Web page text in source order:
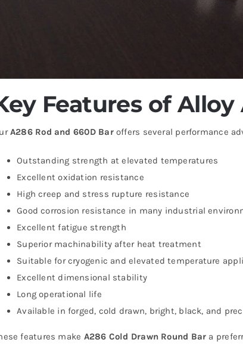
Features of Alloy
A286 Rod and 660D Baroffers several performance
Outstanding strength at elevated temperatures
Excellent oxidation resistance
High creep and stress rupture resistance
Good corrosion resistance in many industrial
Excellent fatigue strength
Superior machinability after heat treatment
Suitable for cryogenic and elevated temperature
Excellent dimensional stability
Long operational life
Available in forged, cold drawn, bright, black, and
features make A286 Cold Drawn Round Bar a